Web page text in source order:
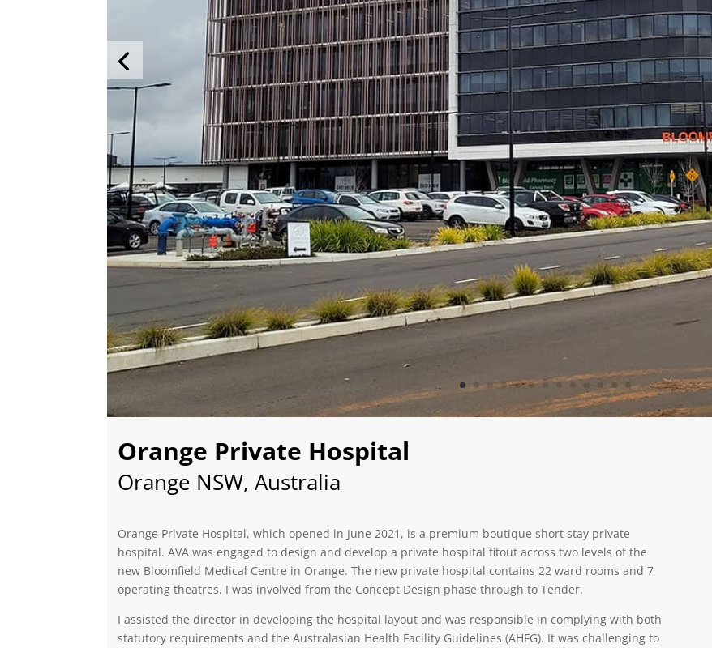
Orange Private Hospital
Orange NSW, Australia
Orange Private Hospital, which opened in June 2021, is a premium boutique short stay private
hospital. AVA was engaged to design and develop a private hospital fitout across two levels of the
new Bloomfield Medical Centre in Orange. The new private hospital contains 22 ward rooms and 7
operating theatres. I was involved from the Concept Design phase through to Tender.
I assisted the director in developing the hospital layout and was responsible in complying with both
statutory requirements and the Australasian Health Facility Guidelines (AHFG). It was challenging to